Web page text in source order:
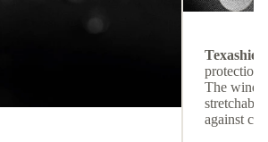
protection
The
against